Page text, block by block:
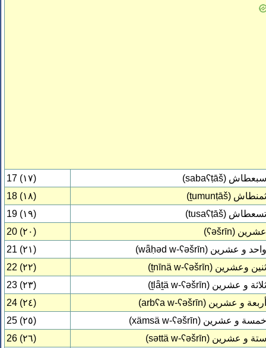
17 (١٧) (sabaʕṭāš) سبعطاش
18 (١٨)
(ṯumunṭāš) ثمنطاش
19 (١٩)
(tusaʕṭāš) تسعطاش
20 (٢٠)
(ʕəšrīn) عشرين
21 (٢١)
(wǟḥəd w-ʕəšrīn) واحد و عشرين
22 (٢٢)
(ṯnīnä w-ʕəšrīn) ثنين وعشرين
23 (٢٣)
(ṯlǟṯä w-ʕəšrīn) ثلاثة و عشرين
24 (٢٤)
(arbʕa w-ʕəšrīn) أربعة و عشرين
25 (٢٥)
(xämsä w-ʕəšrīn) خمسة و عشرين
26 (٢٦)
(səttä w-ʕəšrīn) ستة و عشرين